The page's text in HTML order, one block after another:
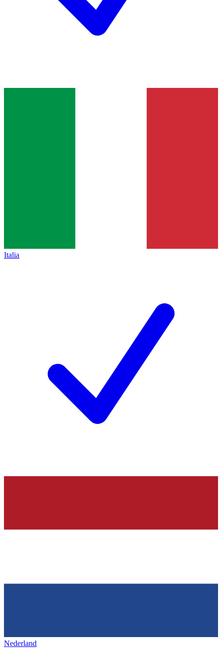
Italia
Nederland